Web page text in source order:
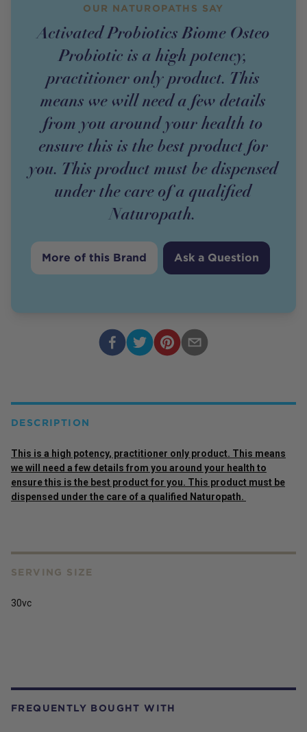
OUR NATUROPATHS SAY
Activated Probiotics Biome Osteo
Probiotic is a high potency,
practitioner only product. This
means we will need a few details
from you around your health to
ensure this is the best product for
you. This product must be dispensed
under the care of a qualified
Naturopath.
More of this Brand Ask a Question
FREQUENTLY BOUGHT WITH
DESCRIPTION
This is a high potency, practitioner only product. This means
we will need a few details from you around your health to
ensure this is the best product for you. This product must be
dispensed under the care of a qualified Naturopath.
SERVING SIZE
30vc